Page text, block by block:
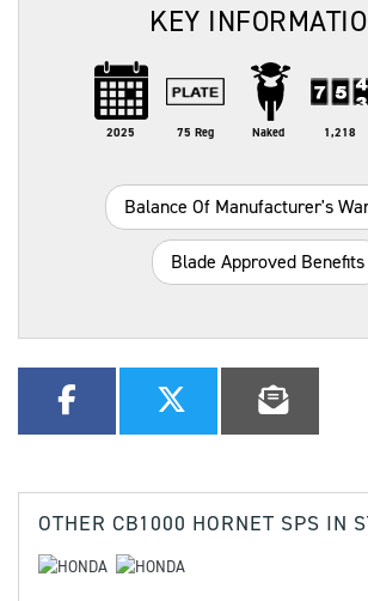
KEY
2025 75 Reg Naked 1,218
Balance Of Manufacturer's
Blade Approved Benefits
OTHER CB1000 HORNET SPS IN